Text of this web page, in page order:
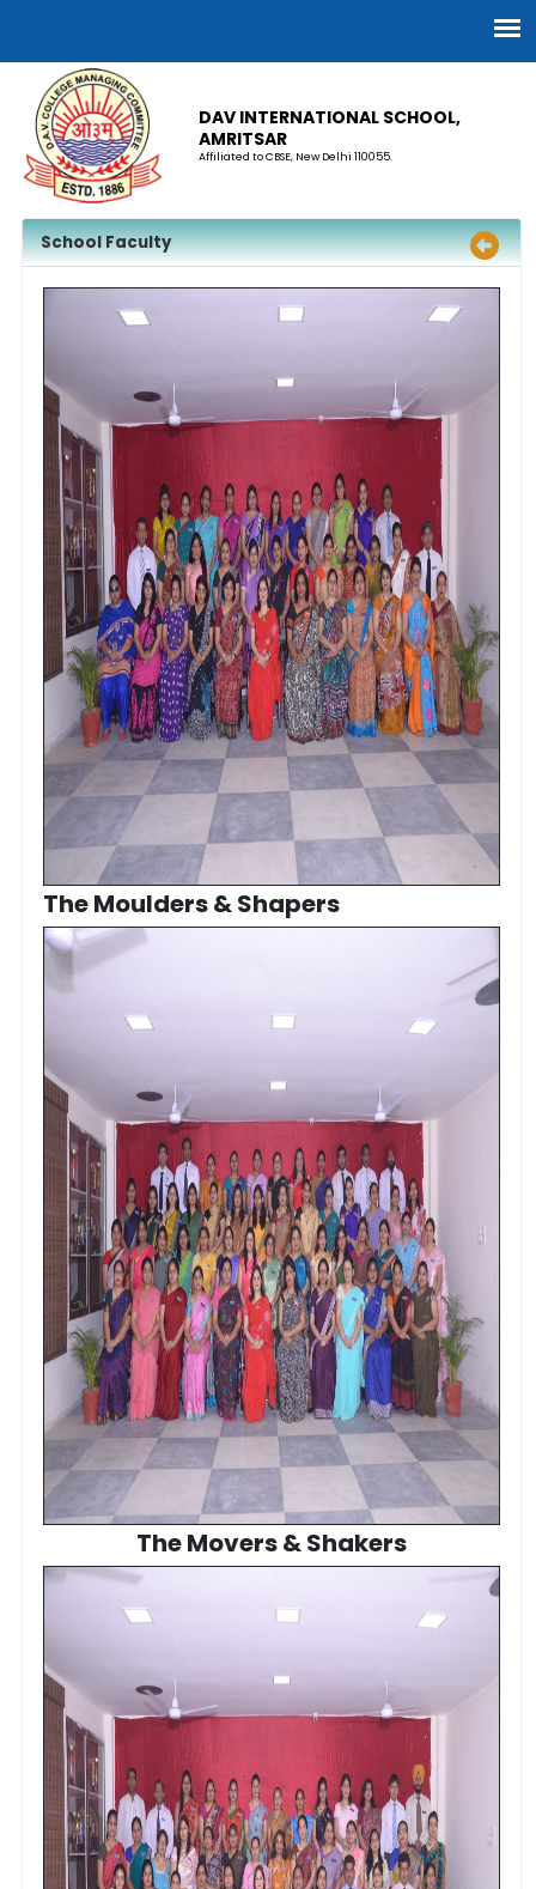
DAV INTERNATIONAL SCHOOL,
AMRITSAR
Affiliated to CBSE, New Delhi 110055.
School Faculty
The Moulders & Shapers
The Movers & Shakers